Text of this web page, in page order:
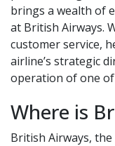
brings a wealth of
at British Airways.
customer service,
airline’s strategic
operation of one of
Where is
British Airways,